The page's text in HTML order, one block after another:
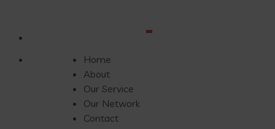
Home
About
Our Service
Our Network
Contact